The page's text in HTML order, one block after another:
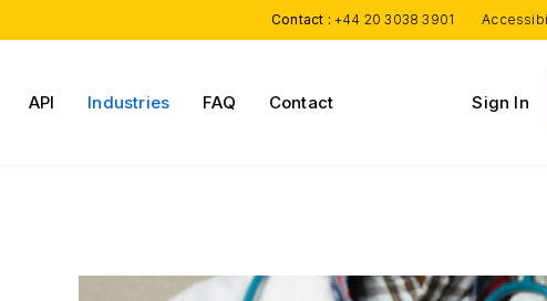
Contact : +44 20 3038 3901
API Industries FAQ Contact Sign In